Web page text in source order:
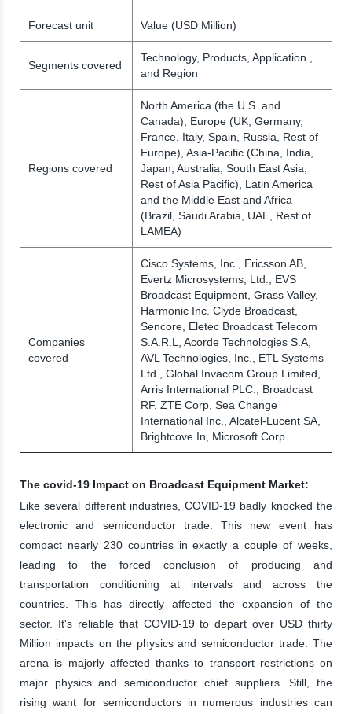
Forecast unit Value (USD Million)
Segments covered
Technology, Products, Application ,
and Region
Regions covered
North America (the U.S. and
Canada), Europe (UK, Germany,
France, Italy, Spain, Russia, Rest of
Europe), Asia-Pacific (China, India,
Japan, Australia, South East Asia,
Rest of Asia Pacific), Latin America
and the Middle East and Africa
(Brazil, Saudi Arabia, UAE, Rest of
LAMEA)
Companies
covered
Cisco Systems, Inc., Ericsson AB,
Evertz Microsystems, Ltd., EVS
Broadcast Equipment, Grass Valley,
Harmonic Inc. Clyde Broadcast,
Sencore, Eletec Broadcast Telecom
S.A.R.L, Acorde Technologies S.A,
AVL Technologies, Inc., ETL Systems
Ltd., Global Invacom Group Limited,
Arris International PLC., Broadcast
RF, ZTE Corp, Sea Change
International Inc., Alcatel-Lucent SA,
Brightcove In, Microsoft Corp.
The covid-19 Impact on Broadcast Equipment Market:
Like several different industries, COVID-19 badly knocked the
electronic and semiconductor trade. This new event has
compact nearly 230 countries in exactly a couple of weeks,
leading to the forced conclusion of producing and
transportation conditioning at intervals and across the
countries. This has directly affected the expansion of the
sector. It's reliable that COVID-19 to depart over USD thirty
Million impacts on the physics and semiconductor trade. The
arena is majorly affected thanks to transport restrictions on
major physics and semiconductor chief suppliers. Still, the
rising want for semiconductors in numerous industries can